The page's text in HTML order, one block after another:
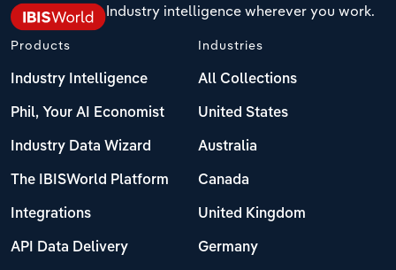
Industry intelligence wherever you work.
Products
Industry Intelligence
Phil, Your AI Economist
Industry Data Wizard
The IBISWorld Platform
Integrations
API Data Delivery
Industries
All Collections
United States
Australia
Canada
United Kingdom
Germany